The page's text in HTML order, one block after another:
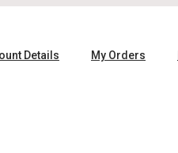
Details My Orders